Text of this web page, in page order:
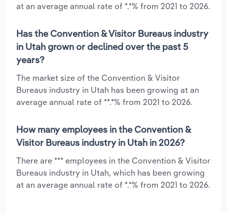
at an average annual rate of *.*% from 2021 to 2026.
Has the Convention & Visitor Bureaus industry
in Utah grown or declined over the past 5
years?
The market size of the Convention & Visitor
Bureaus industry in Utah has been growing at an
average annual rate of **.*% from 2021 to 2026.
How many employees in the Convention &
Visitor Bureaus industry in Utah in 2026?
There are *** employees in the Convention & Visitor
Bureaus industry in Utah, which has been growing
at an average annual rate of *.*% from 2021 to 2026.